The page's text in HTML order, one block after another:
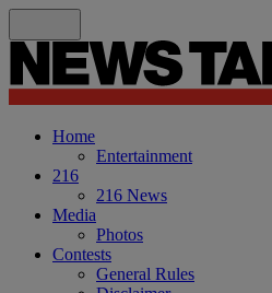
Home
Entertainment
216
216 News
Media
Photos
Contests
General Rules